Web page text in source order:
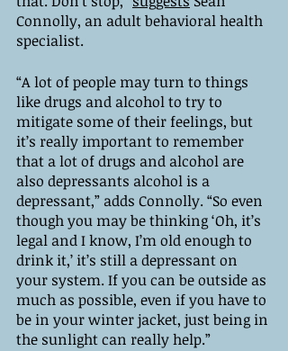
Connolly, an adult behavioral health
specialist.
“A lot of people may turn to things
like drugs and alcohol to try to
mitigate some of their feelings, but
it’s really important to remember
that a lot of drugs and alcohol are
also depressants alcohol is a
depressant,” adds Connolly. “So even
though you may be thinking ‘Oh, it’s
legal and I know, I’m old enough to
drink it,’ it’s still a depressant on
your system. If you can be outside as
much as possible, even if you have to
be in your winter jacket, just being in
the sunlight can really help.”